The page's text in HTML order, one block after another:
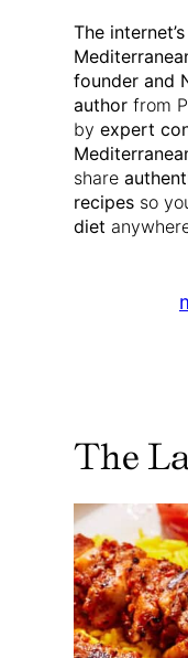
The
founder and
author from
by expert
share
recipes so
diet
The